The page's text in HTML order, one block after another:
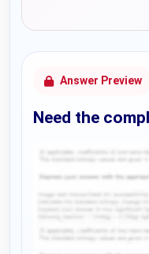
Answer Preview
Need the